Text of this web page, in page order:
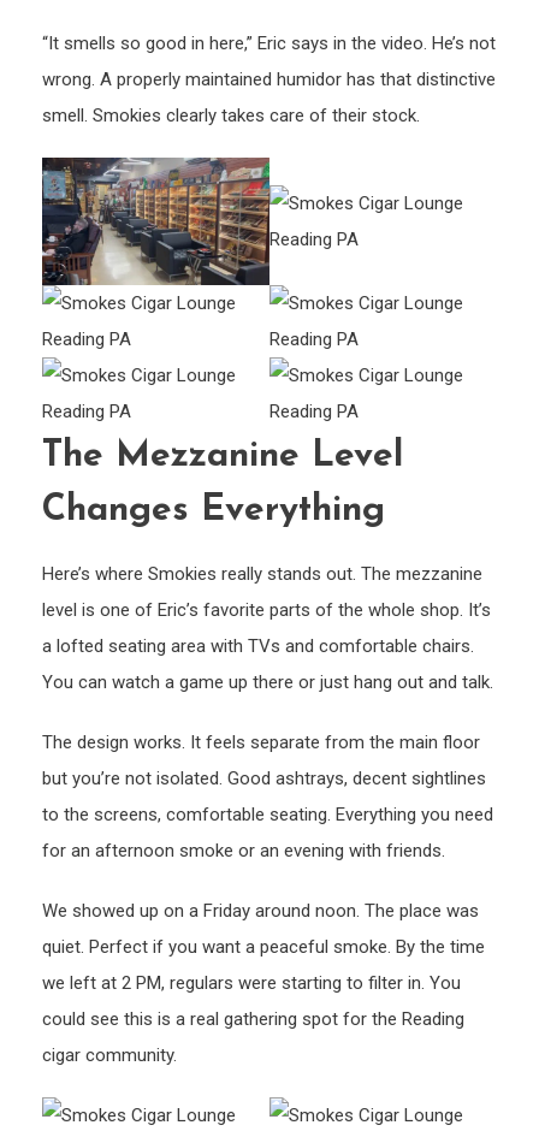
“It smells so good in here,” Eric says in the video. He’s not
wrong. A properly maintained humidor has that distinctive
smell. Smokies clearly takes care of their stock.
The Mezzanine Level
Changes Everything
Here’s where Smokies really stands out. The mezzanine
level is one of Eric’s favorite parts of the whole shop. It’s
a lofted seating area with TVs and comfortable chairs.
You can watch a game up there or just hang out and talk.
The design works. It feels separate from the main floor
but you’re not isolated. Good ashtrays, decent sightlines
to the screens, comfortable seating. Everything you need
for an afternoon smoke or an evening with friends.
We showed up on a Friday around noon. The place was
quiet. Perfect if you want a peaceful smoke. By the time
we left at 2 PM, regulars were starting to filter in. You
could see this is a real gathering spot for the Reading
cigar community.